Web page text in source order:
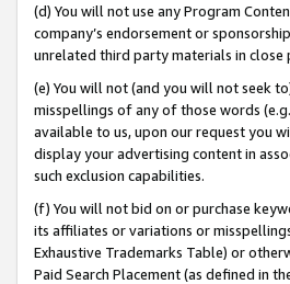
(d) You will not use any Program
company’s endorsement or
unrelated third party materials in
(e) You will not (and you will not seek
misspellings of any of those words
available to us, upon our request you
display your advertising content in
such exclusion capabilities.
(f) You will not bid on or purchase
its affiliates or variations or
Exhaustive Trademarks Table) or
Paid Search Placement (as defined in